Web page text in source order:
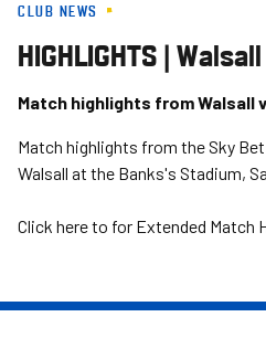
Skip
main
content
CLUB NEWS
HIGHLIGHTS |
Match highlights from Walsall
Match highlights from the Sky
Walsall at the Banks's Stadium,
Click here to for Extended Match